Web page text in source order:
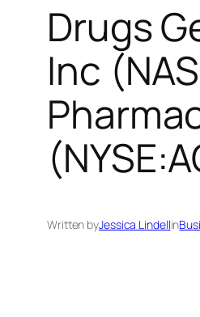
Drugs
Inc
Written byJessica Lindellin